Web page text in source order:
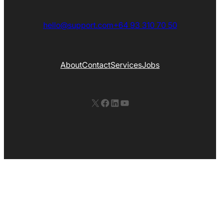
hello@support.com+64 93 310 70 50
AboutContactServicesJobs
X Facebook LinkedIn YouTube